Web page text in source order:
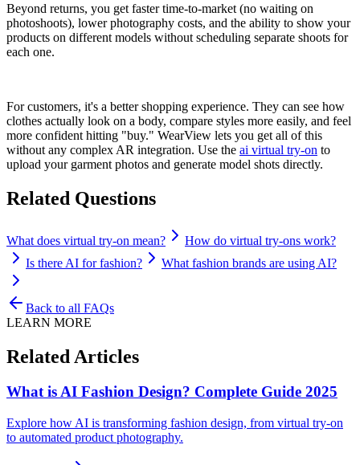
Beyond returns, you get faster time-to-market (no waiting on
photoshoots), lower photography costs, and the ability to show your
products on different models without scheduling separate shoots for
each one.
For customers, it's a better shopping experience. They can see how
clothes actually look on a body, compare styles more easily, and feel
more confident hitting "buy." WearView lets you get all of this
without any complex AR integration. Use the ai virtual try-on to
upload your garment photos and generate model shots directly.
Related Questions
What does virtual try-on mean?
How do virtual try-ons work?
Is there AI for fashion?
What fashion brands are using AI?
Back to all FAQs
LEARN MORE
Related Articles
What is AI Fashion Design? Complete Guide 2025
Explore how AI is transforming fashion design, from virtual try-on
to automated product photography.